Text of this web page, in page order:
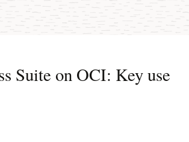
Suite on OCI: Key use